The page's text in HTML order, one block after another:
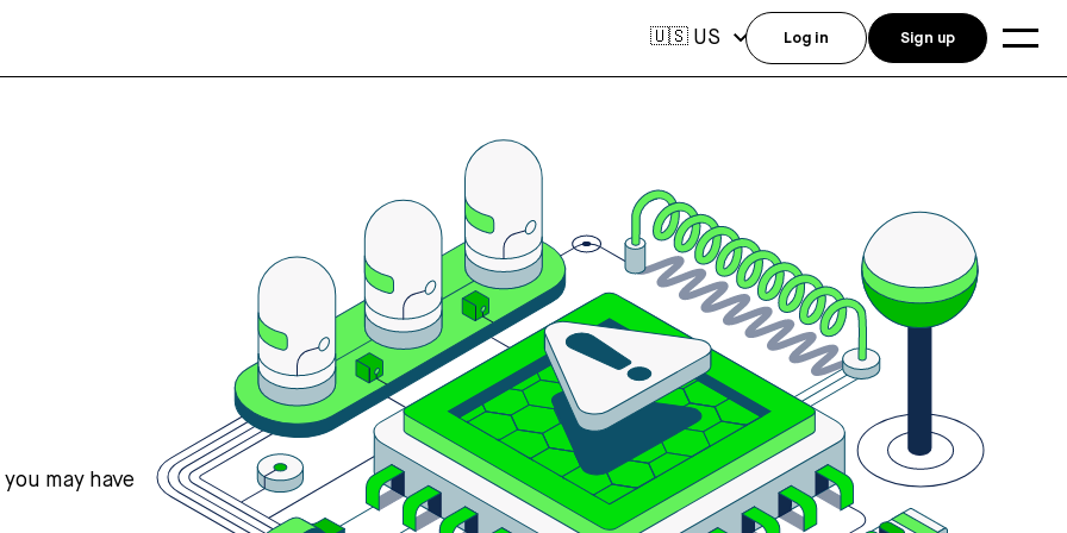
may have
🇺🇸 US Log in Sign up